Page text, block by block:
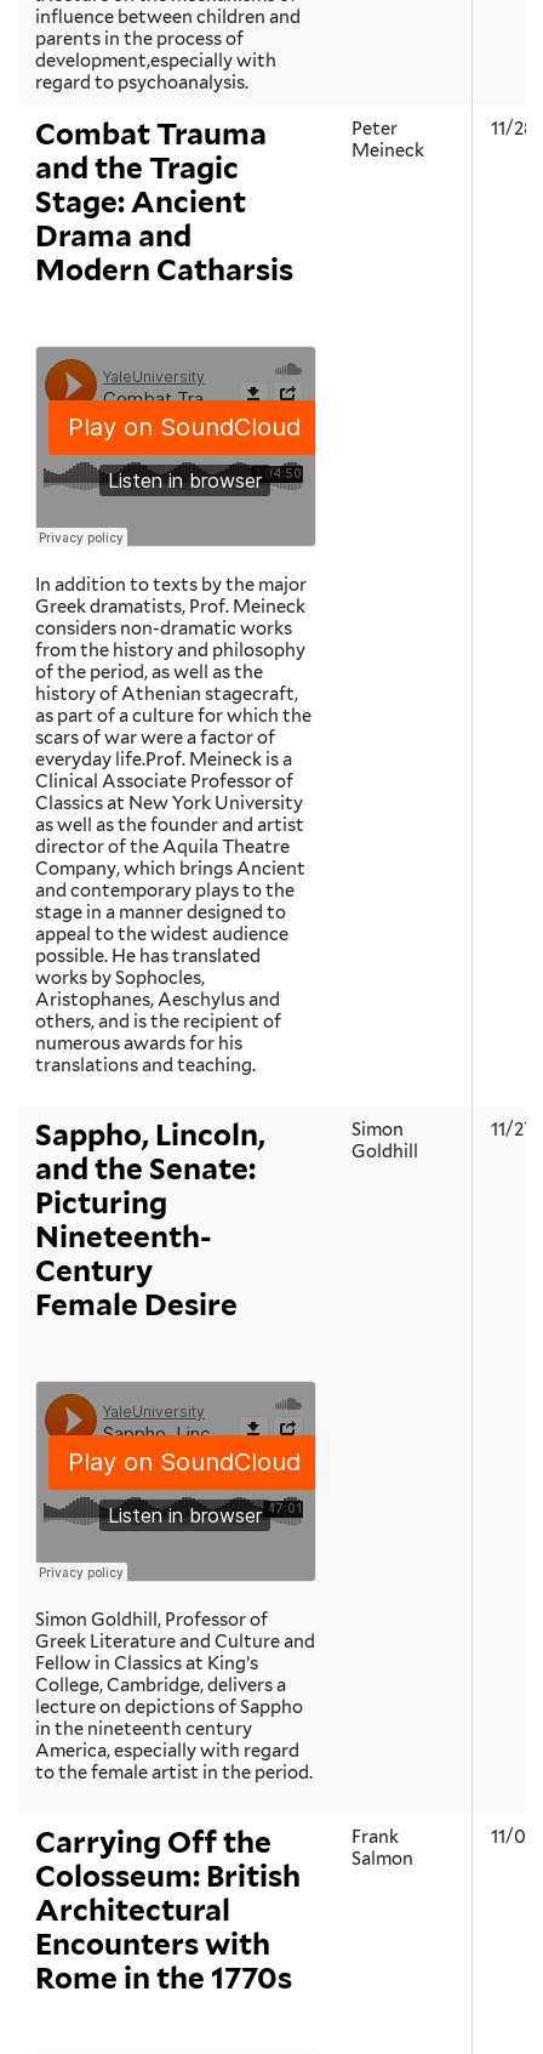
influence between children and
parents in the process of
development,especially with
regard to psychoanalysis.
Combat Trauma
and the Tragic
Stage: Ancient
Drama and
Modern Catharsis
In addition to texts by the major
Greek dramatists, Prof. Meineck
considers non-dramatic works
from the history and philosophy
of the period, as well as the
history of Athenian stagecraft,
as part of a culture for which the
scars of war were a factor of
everyday life.Prof. Meineck is a
Clinical Associate Professor of
Classics at New York University
as well as the founder and artist
director of the Aquila Theatre
Company, which brings Ancient
and contemporary plays to the
stage in a manner designed to
appeal to the widest audience
possible. He has translated
works by Sophocles,
Aristophanes, Aeschylus and
others, and is the recipient of
numerous awards for his
translations and teaching.
Peter
Meineck
11/
Sappho, Lincoln,
and the Senate:
Picturing
Nineteenth-
Century
Female Desire
Simon Goldhill, Professor of
Greek Literature and Culture and
Fellow in Classics at King’s
College, Cambridge, delivers a
lecture on depictions of Sappho
in the nineteenth century
America, especially with regard
to the female artist in the period.
Simon
Goldhill
11/
Carrying Off the
Colosseum: British
Architectural
Encounters with
Rome in the 1770s
Frank
Salmon
11/